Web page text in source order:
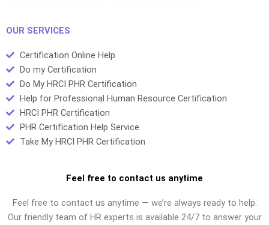
OUR SERVICES
Certification Online Help
Do my Certification
Do My HRCI PHR Certification
Help for Professional Human Resource Certification
HRCI PHR Certification
PHR Certification Help Service
Take My HRCI PHR Certification
Feel free to contact us anytime
Feel free to contact us anytime — we’re always ready to help.
Our friendly team of HR experts is available 24/7 to answer your